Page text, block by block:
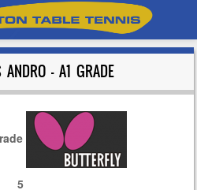
ANDRO – A1 GRADE
5